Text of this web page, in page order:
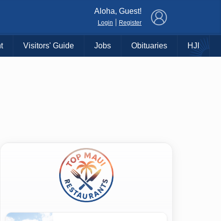
Aloha, Guest!
Login Register
Visitors' Guide Jobs Obituaries HJI